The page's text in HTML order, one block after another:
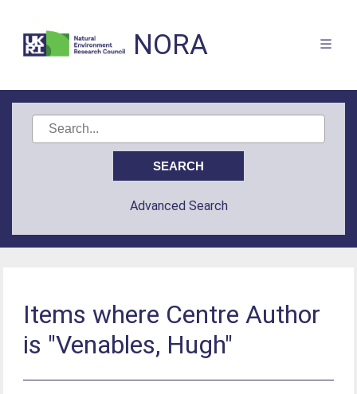
NORA
Advanced Search
Items where Centre Author
is "Venables, Hugh"